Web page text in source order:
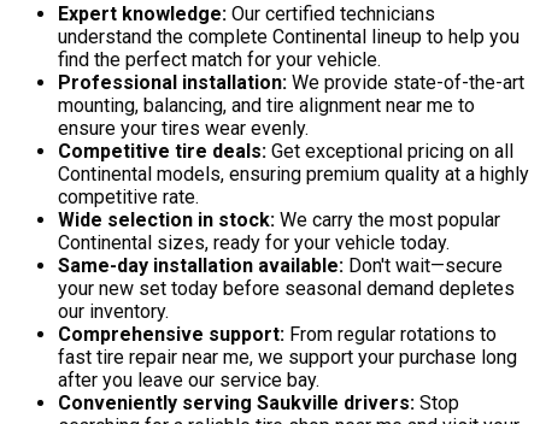
Expert knowledge: Our certified technicians
understand the complete Continental lineup to help you
find the perfect match for your vehicle.
Professional installation: We provide state-of-the-art
mounting, balancing, and tire alignment near me to
ensure your tires wear evenly.
Competitive tire deals: Get exceptional pricing on all
Continental models, ensuring premium quality at a highly
competitive rate.
Wide selection in stock: We carry the most popular
Continental sizes, ready for your vehicle today.
Same-day installation available: Don't wait—secure
your new set today before seasonal demand depletes
our inventory.
Comprehensive support: From regular rotations to
fast tire repair near me, we support your purchase long
after you leave our service bay.
Conveniently serving Saukville drivers: Stop